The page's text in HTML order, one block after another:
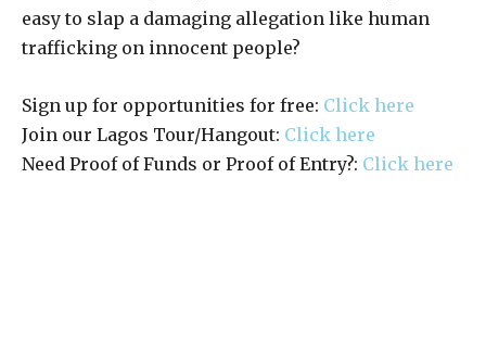
easy to slap a damaging allegation like human
trafficking on innocent people?
Sign up for opportunities for free: Click here
Join our Lagos Tour/Hangout: Click here
Need Proof of Funds or Proof of Entry?: Click here